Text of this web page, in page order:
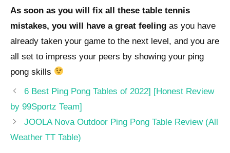
As soon as you will fix all these table tennis
mistakes, you will have a great feeling as you have
already taken your game to the next level, and you are
all set to impress your peers by showing your ping
pong skills
Post
navigation
6 Best Ping Pong Tables of 2022] [Honest Review
by 99Sportz Team]
JOOLA Nova Outdoor Ping Pong Table Review (All
Weather TT Table)